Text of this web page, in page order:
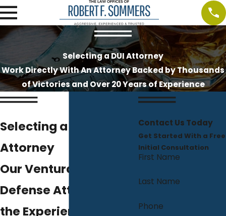
Selecting a DUI Attorney
Work Directly With An Attorney Backed by Thousands
of Victories and Over 20 Years of Experience
Selecting a DUI
Attorney
Our Ventura DUI
Defense Attorney Has
the Experience You
Contact Us Today
Get Started With a Free
Initial Consultation
First Name
Last Name
Phone